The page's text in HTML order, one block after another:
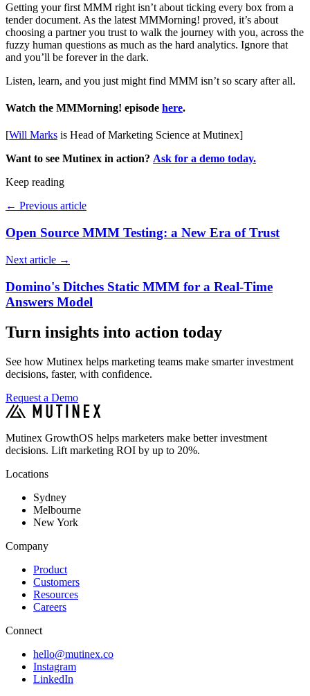
Getting your first MMM right isn’t about ticking every box from a
tender document. As the latest MMMorning! proved, it’s about
choosing a partner you trust to walk the journey with you, across the
fuzzy human questions as much as the hard analytics. Ignore that
and you’ll be forever in the dark.
Listen, learn, and you just might find MMM isn’t so scary after all.
Watch the MMMorning! episode here.
[Will Marks is Head of Marketing Science at Mutinex]
Want to see Mutinex in action? Ask for a demo today.
Keep reading
← Previous article
Open Source MMM Testing: a New Era of Trust
Next article →
Domino's Ditches Static MMM for a Real-Time
Answers Model
Turn insights into action today
See how Mutinex helps marketing teams make smarter investment
decisions, faster, with confidence.
Request a Demo
Mutinex GrowthOS helps marketers make better investment
decisions. Lift marketing ROI by up to 20%.
Locations
Sydney
Melbourne
New York
Company
Product
Customers
Resources
Careers
Connect
hello@mutinex.co
Instagram
LinkedIn